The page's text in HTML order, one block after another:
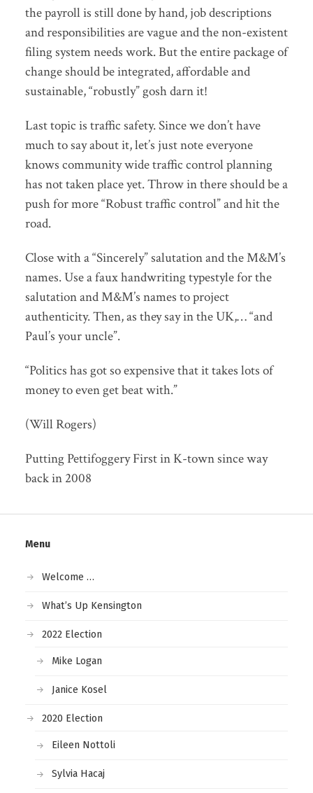
the payroll is still done by hand, job descriptions
and responsibilities are vague and the non-existent
filing system needs work. But the entire package of
change should be integrated, affordable and
sustainable, “robustly” gosh darn it!
Last topic is traffic safety. Since we don’t have
much to say about it, let’s just note everyone
knows community wide traffic control planning
has not taken place yet. Throw in there should be a
push for more “Robust traffic control” and hit the
road.
Close with a “Sincerely” salutation and the M&M’s
names. Use a faux handwriting typestyle for the
salutation and M&M’s names to project
authenticity. Then, as they say in the UK,… “and
Paul’s your uncle”.
“Politics has got so expensive that it takes lots of
money to even get beat with.”
(Will Rogers)
Putting Pettifoggery First in K-town since way
back in 2008
Menu
Welcome …
What’s Up Kensington
2022 Election
Mike Logan
Janice Kosel
2020 Election
Eileen Nottoli
Sylvia Hacaj